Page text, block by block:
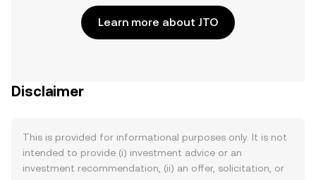
Learn more about JTO
Disclaimer
This is provided for informational purposes only. It is not
intended to provide (i) investment advice or an
investment recommendation, (ii) an offer, solicitation, or